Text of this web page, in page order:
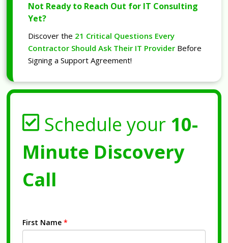
Not Ready to Reach Out for IT Consulting
Yet?
Discover the 21 Critical Questions Every
Contractor Should Ask Their IT Provider Before
Signing a Support Agreement!
Schedule your 10-
Minute Discovery
Call
First Name *